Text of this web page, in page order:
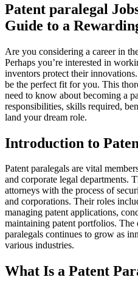
Patent paralegal
Guide to a
Are you considering a career in
Perhaps‍ you’re interested ⁤in
inventors protect their
be the perfect fit for ⁣you. This⁣
​need to know about becoming a
responsibilities, skills required,
land⁤ your dream role.
Introduction to
Patent paralegals‌ are vital
and corporate legal departments.⁢
‍attorneys with the process of
⁤and corporations.‌ Their roles
managing patent applications,
maintaining ⁣patent portfolios. The
paralegals continues to grow ⁣as
⁣various industries.
What ⁤Is ⁢a Patent